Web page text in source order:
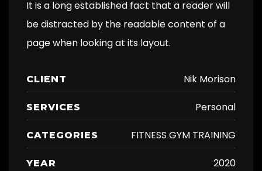
It is a long established fact that a reader will
be distracted by the readable content of a
page when looking at its layout.
CLIENT Nik Morison
SERVICES Personal
CATEGORIES FITNESS GYM TRAINING
YEAR 2020